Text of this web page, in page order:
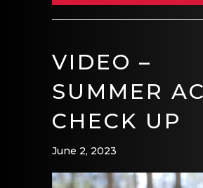
VIDEO –
SUMMER AC
CHECK UP
June 2, 2023